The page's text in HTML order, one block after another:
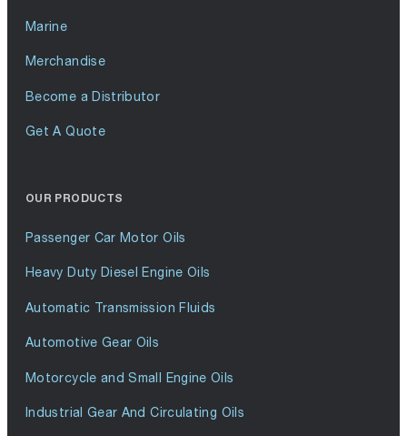
Marine
Merchandise
Become a Distributor
Get A Quote
OUR PRODUCTS
Passenger Car Motor Oils
Heavy Duty Diesel Engine Oils
Automatic Transmission Fluids
Automotive Gear Oils
Motorcycle and Small Engine Oils
Industrial Gear And Circulating Oils